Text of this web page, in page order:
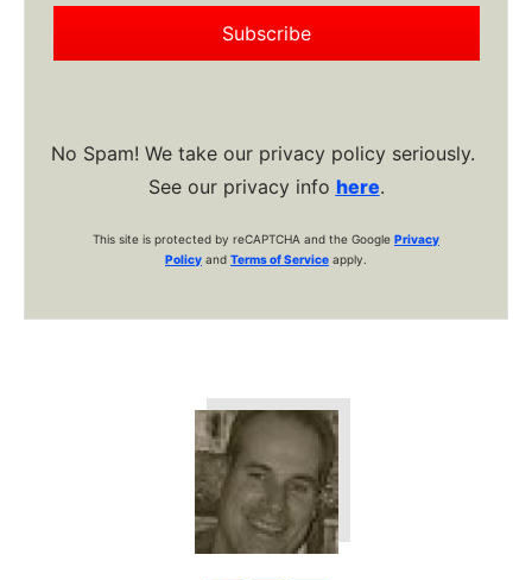
Subscribe
No Spam! We take our privacy policy seriously.
See our privacy info here.
This site is protected by reCAPTCHA and the Google Privacy
Policy and Terms of Service apply.